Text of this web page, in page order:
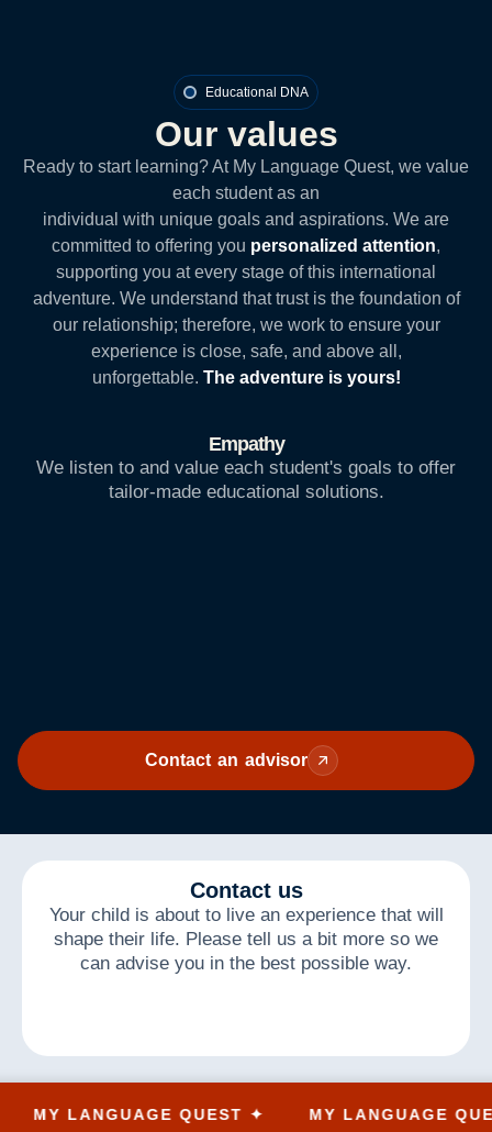
Our values
Educational DNA
Ready to start learning? At My Language Quest, we value
each student as an
individual with unique goals and aspirations. We are
committed to offering you personalized attention,
supporting you at every stage of this international
adventure. We understand that trust is the foundation of
our relationship; therefore, we work to ensure your
experience is close, safe, and above all,
unforgettable. The adventure is yours!
Empathy
We listen to and value each student's goals to offer
tailor-made educational solutions.
Contact an advisor
Contact us
Your child is about to live an experience that will
shape their life. Please tell us a bit more so we
can advise you in the best possible way.
LANGUAGE QUEST ✦ MY LANGUAGE QUEST